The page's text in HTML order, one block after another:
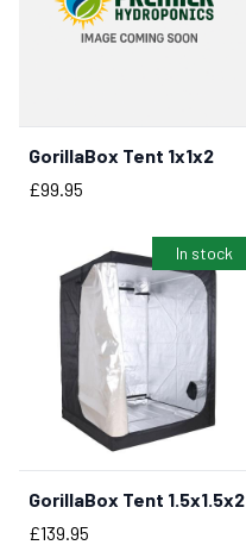
BUY NOW
GorillaBox Tent 1x1x2
Price
£99.95
In stock
BUY NOW
GorillaBox Tent 1.5x1.5x2
Price
£139.95